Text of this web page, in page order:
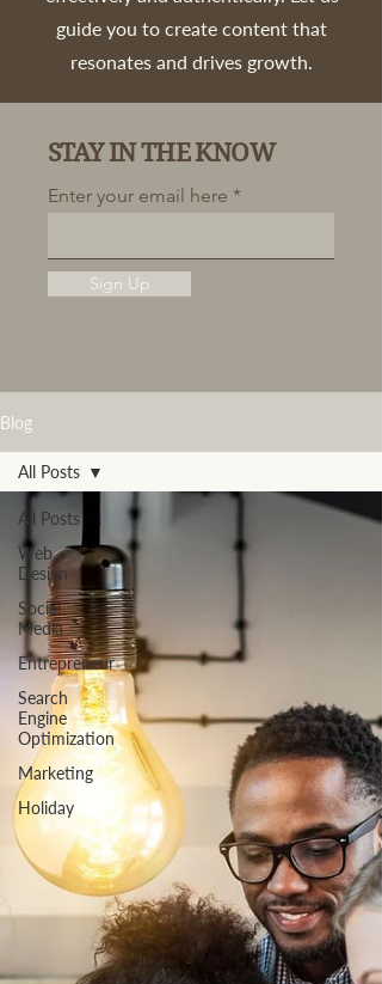
guide you to create content that
resonates and drives growth.
STAY IN THE KNOW
Enter your email here
Sign Up
Blog
All Posts
Web
Design
Social
Media
Entrepreneur
Search
Engine
Optimization
Marketing
Holiday
All Posts